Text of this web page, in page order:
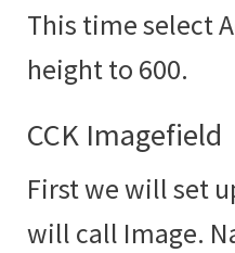
This time select
height to 600.
CCK Imagefield
First we will set
will call Image.